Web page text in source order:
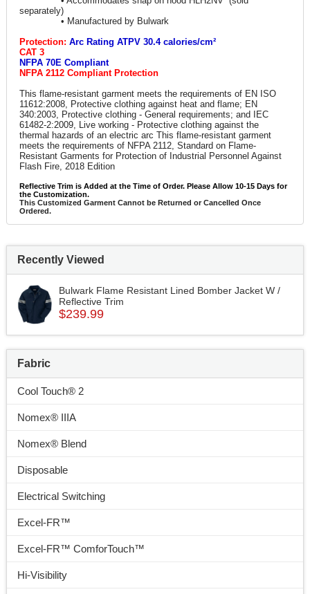
separately)
• Manufactured by Bulwark
Protection: Arc Rating ATPV 30.4 calories/cm²
CAT 3
NFPA 70E Compliant
NFPA 2112 Compliant Protection
This flame-resistant garment meets the requirements of EN ISO
11612:2008, Protective clothing against heat and flame; EN
340:2003, Protective clothing - General requirements; and IEC
61482-2:2009, Live working - Protective clothing against the
thermal hazards of an electric arc This flame-resistant garment
meets the requirements of NFPA 2112, Standard on Flame-
Resistant Garments for Protection of Industrial Personnel Against
Flash Fire, 2018 Edition
Reflective Trim is Added at the Time of Order. Please Allow 10-15 Days for
the Customization.
This Customized Garment Cannot be Returned or Cancelled Once
Ordered.
Recently Viewed
Bulwark Flame Resistant Lined Bomber Jacket W /
Reflective Trim
$239.99
Fabric
Cool Touch® 2
Nomex® IIIA
Nomex® Blend
Disposable
Electrical Switching
Excel-FR™
Excel-FR™ ComforTouch™
Hi-Visibility